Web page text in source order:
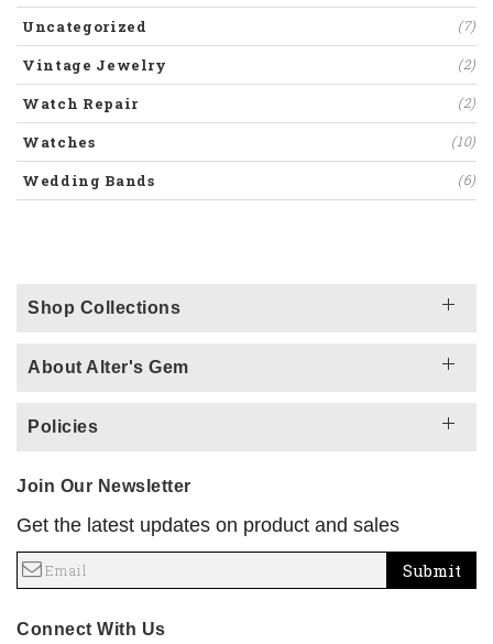
Uncategorized (7)
Vintage Jewelry (2)
Watch Repair (2)
Watches (10)
Wedding Bands (6)
Shop Collections
About Alter's Gem
Policies
Join Our Newsletter
Get the latest updates on product and sales
Submit
Connect With Us